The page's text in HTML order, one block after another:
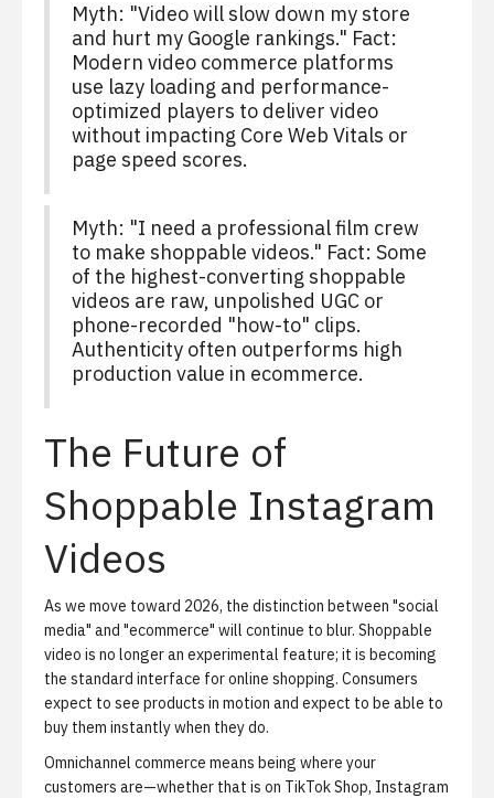
Myth: "Video will slow down my store
and hurt my Google rankings." Fact:
Modern video commerce platforms
use lazy loading and performance-
optimized players to deliver video
without impacting Core Web Vitals or
page speed scores.
Myth: "I need a professional film crew
to make shoppable videos." Fact: Some
of the highest-converting shoppable
videos are raw, unpolished UGC or
phone-recorded "how-to" clips.
Authenticity often outperforms high
production value in ecommerce.
The Future of
Shoppable Instagram
Videos
As we move toward 2026, the distinction between "social
media" and "ecommerce" will continue to blur. Shoppable
video is no longer an experimental feature; it is becoming
the standard interface for online shopping. Consumers
expect to see products in motion and expect to be able to
buy them instantly when they do.
Omnichannel commerce means being where your
customers are—whether that is on TikTok Shop, Instagram